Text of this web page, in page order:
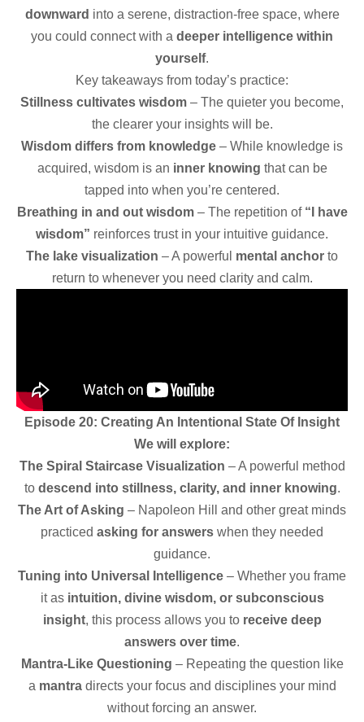
downward into a serene, distraction-free space, where
you could connect with a deeper intelligence within
yourself.
Key takeaways from today’s practice:
Stillness cultivates wisdom – The quieter you become,
the clearer your insights will be.
Wisdom differs from knowledge – While knowledge is
acquired, wisdom is an inner knowing that can be
tapped into when you’re centered.
Breathing in and out wisdom– The repetition of “I have
wisdom” reinforces trust in your intuitive guidance.
The lake visualization – A powerful mental anchor to
return to whenever you need clarity and calm.
Episode 20: Creating An Intentional State Of Insight
We will explore:
The Spiral Staircase Visualization – A powerful method
to descend into stillness, clarity, and inner knowing.
The Art of Asking – Napoleon Hill and other great minds
practiced asking for answers when they needed
guidance.
Tuning into Universal Intelligence – Whether you frame
it as intuition, divine wisdom, or subconscious
insight, this process allows you to receive deep
answers over time.
Mantra-Like Questioning – Repeating the question like
a mantradirects your focus and disciplines your mind
without forcing an answer.